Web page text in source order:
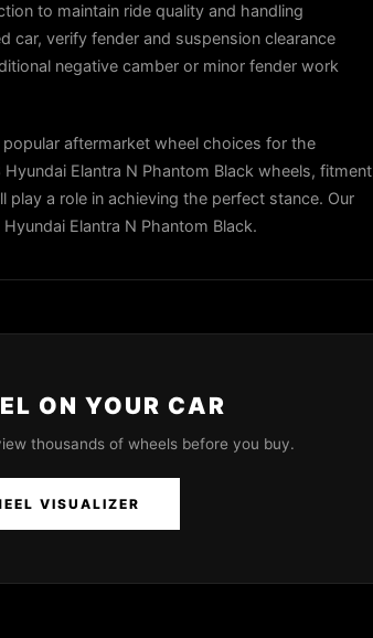
to maintain ride quality and handling
car, verify fender and suspension clearance
negative camber or minor fender work
aftermarket wheel choices for the
Elantra N Phantom Black wheels, fitment
a role in achieving the perfect stance. Our
Elantra N Phantom Black.
ON YOUR CAR
thousands of wheels before you buy.
VISUALIZER